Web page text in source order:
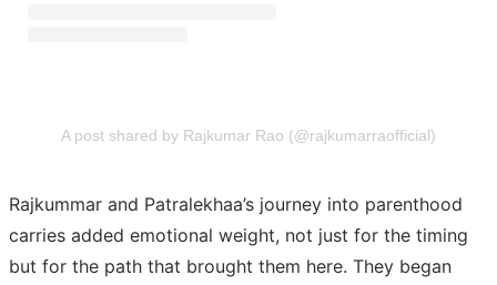
A post shared by Rajkumar Rao (@rajkumarraofficial)
Rajkummar and Patralekhaa’s journey into parenthood
carries added emotional weight, not just for the timing
but for the path that brought them here. They began